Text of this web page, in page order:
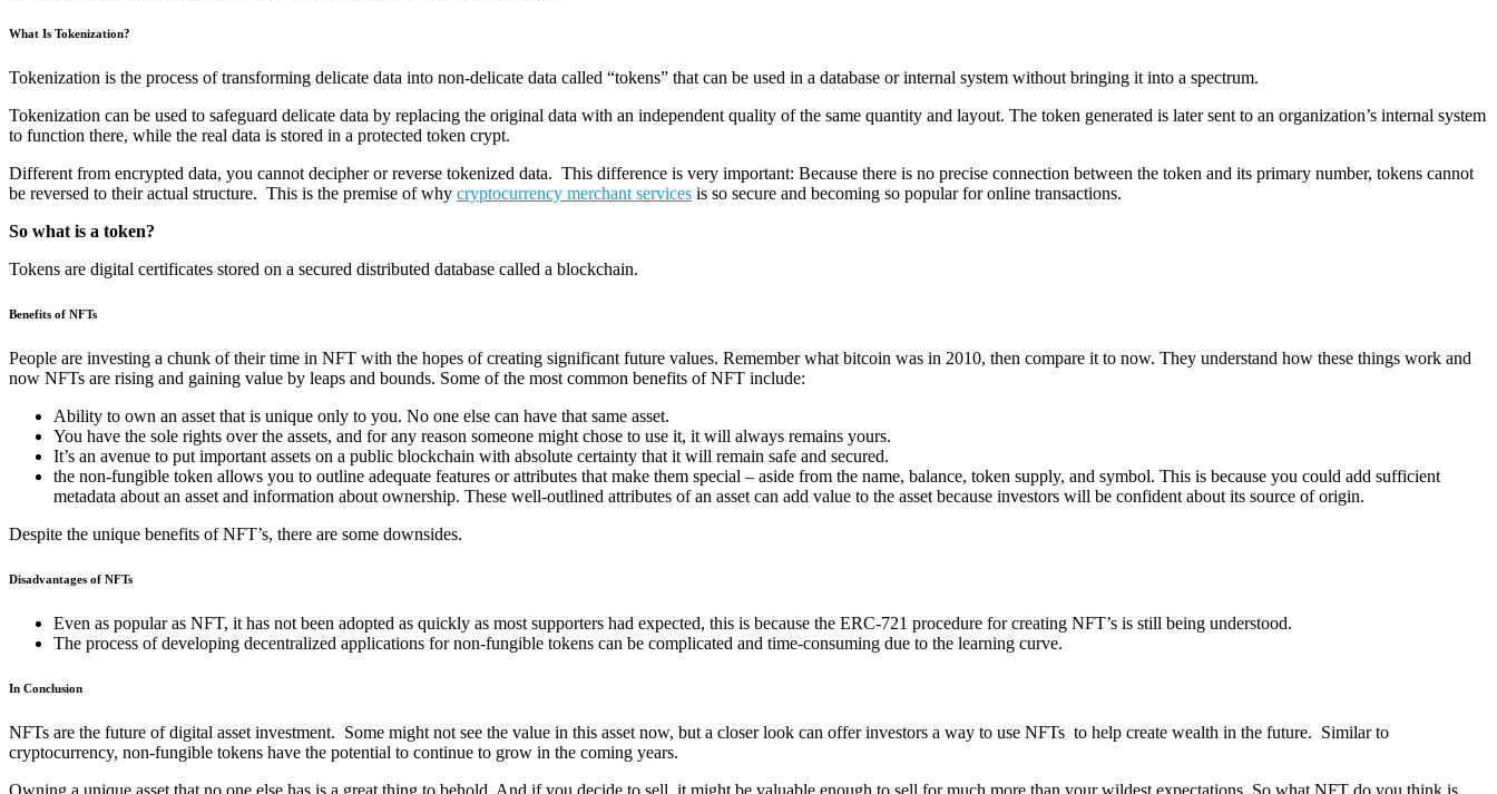
What Is Tokenization?
Tokenization is the process of transforming delicate data into non-delicate data called “tokens” that can be used in a database or internal system without bringing it into a spectrum.
Tokenization can be used to safeguard delicate data by replacing the original data with an independent quality of the same quantity and layout. The token generated is later sent to an organization’s internal system
to function there, while the real data is stored in a protected token crypt.
Different from encrypted data, you cannot decipher or reverse tokenized data. This difference is very important: Because there is no precise connection between the token and its primary number, tokens cannot
be reversed to their actual structure. This is the premise of why cryptocurrency merchant services is so secure and becoming so popular for online transactions.
So what is a token?
Tokens are digital certificates stored on a secured distributed database called a blockchain.
Benefits of NFTs
People are investing a chunk of their time in NFT with the hopes of creating significant future values. Remember what bitcoin was in 2010, then compare it to now. They understand how these things work and
now NFTs are rising and gaining value by leaps and bounds. Some of the most common benefits of NFT include:
Ability to own an asset that is unique only to you. No one else can have that same asset.
You have the sole rights over the assets, and for any reason someone might chose to use it, it will always remains yours.
It’s an avenue to put important assets on a public blockchain with absolute certainty that it will remain safe and secured.
the non-fungible token allows you to outline adequate features or attributes that make them special – aside from the name, balance, token supply, and symbol. This is because you could add sufficient
metadata about an asset and information about ownership. These well-outlined attributes of an asset can add value to the asset because investors will be confident about its source of origin.
Despite the unique benefits of NFT’s, there are some downsides.
Disadvantages of NFTs
Even as popular as NFT, it has not been adopted as quickly as most supporters had expected, this is because the ERC-721 procedure for creating NFT’s is still being understood.
The process of developing decentralized applications for non-fungible tokens can be complicated and time-consuming due to the learning curve.
In Conclusion
NFTs are the future of digital asset investment. Some might not see the value in this asset now, but a closer look can offer investors a way to use NFTs to help create wealth in the future. Similar to
cryptocurrency, non-fungible tokens have the potential to continue to grow in the coming years.
Owning a unique asset that no one else has is a great thing to behold. And if you decide to sell, it might be valuable enough to sell for much more than your wildest expectations. So what NFT do you think is